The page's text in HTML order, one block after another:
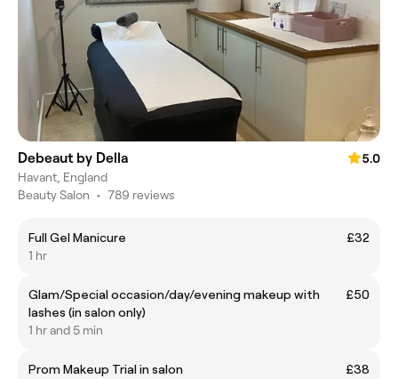
Debeaut by Della
5.0
Havant, England
Beauty Salon • 789 reviews
Full Gel Manicure
£32
1 hr
Glam/Special occasion/day/evening makeup with
lashes (in salon only)
£50
1 hr and 5 min
Prom Makeup Trial in salon
£38